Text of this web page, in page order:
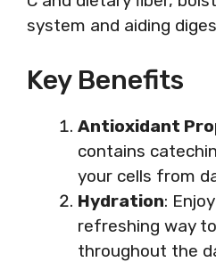
system and aiding
Key Benefits
Antioxidant
contains
your cells from
Hydration:
refreshing way
throughout the